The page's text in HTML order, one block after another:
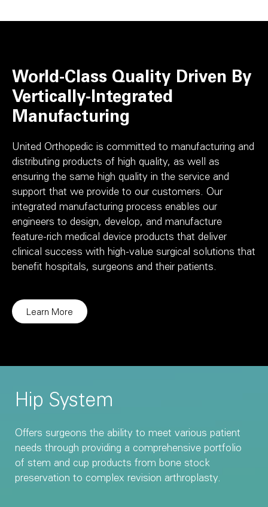
World-Class Quality Driven By
Vertically-Integrated
Manufacturing
United Orthopedic is committed to manufacturing and
distributing products of high quality, as well as
ensuring the same high quality in the service and
support that we provide to our customers. Our
integrated manufacturing process enables our
engineers to design, develop, and manufacture
feature-rich medical device products that deliver
clinical success with high-value surgical solutions that
benefit hospitals, surgeons and their patients.
Learn More
Hip System
Offers surgeons the ability to meet various patient
needs through providing a comprehensive portfolio
of stem and cup products from bone stock
preservation to complex revision arthroplasty.